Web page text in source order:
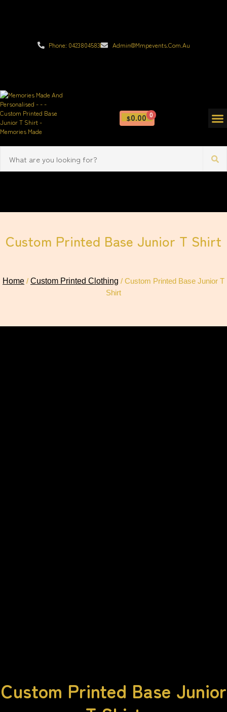
Phone: 0423804583 Admin@mmpevents.com.au
$0.00 0
Custom Printed Base Junior T Shirt
Home / Custom Printed Clothing / Custom Printed Base Junior T
Shirt
Custom Printed Base Junior